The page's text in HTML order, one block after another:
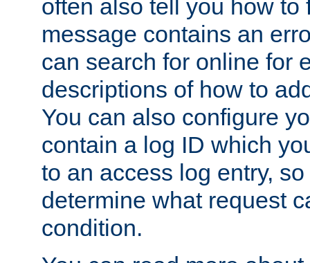
often also tell you how to
message contains an
can search for online for
descriptions of how to
You can also configure
contain a log ID which
to an access log entry,
determine what request
condition.